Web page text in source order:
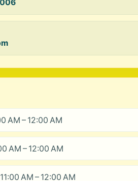
AM – 12:00 AM
AM – 12:00 AM
AM – 12:00 AM